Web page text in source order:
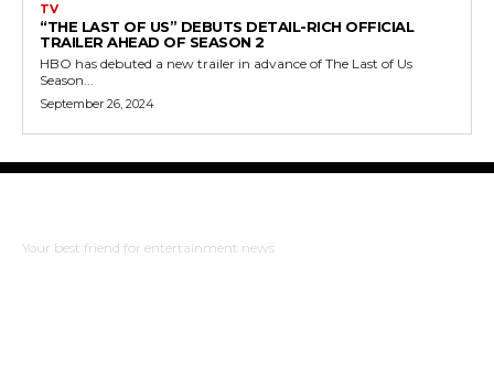
TV
“THE LAST OF US” DEBUTS DETAIL-RICH OFFICIAL
TRAILER AHEAD OF SEASON 2
HBO has debuted a new trailer in advance of The Last of Us
Season...
September 26, 2024
Your best friend for entertainment news